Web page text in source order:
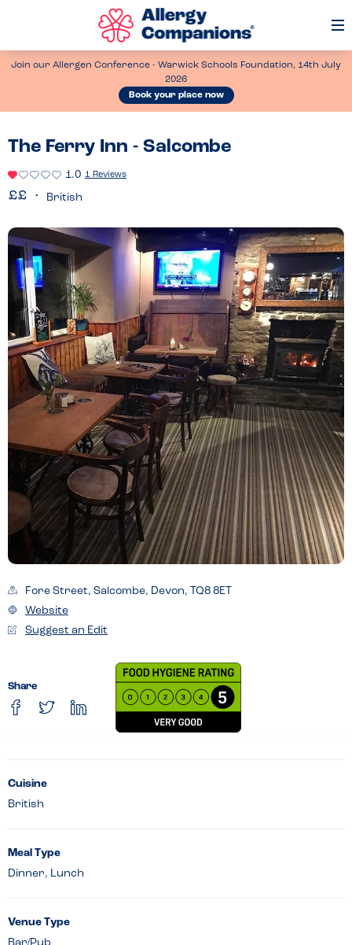
Join our Allergen Conference - Warwick Schools Foundation, 14th July
2026
Book your place now
The Ferry Inn - Salcombe
1.0 1 Reviews
British
Fore Street, Salcombe, Devon, TQ8 8ET
Website
Suggest an Edit
Share
Cuisine
British
Meal Type
Dinner, Lunch
Venue Type